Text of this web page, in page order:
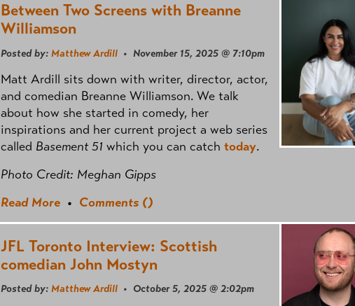
Between Two Screens with Breanne
Williamson
Posted by: Matthew Ardill • November 15, 2025 @ 7:10pm
Matt Ardill sits down with writer, director, actor,
and comedian Breanne Williamson. We talk
about how she started in comedy, her
inspirations and her current project a web series
called Basement 51 which you can catch today.
Photo Credit: Meghan Gipps
Read More • Comments ()
JFL Toronto Interview: Scottish
comedian John Mostyn
Posted by: Matthew Ardill • October 5, 2025 @ 2:02pm